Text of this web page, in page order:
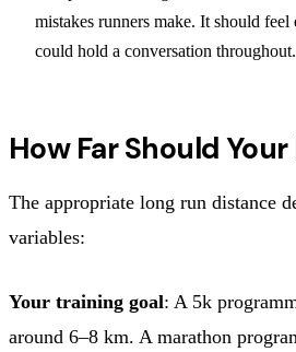
mistakes runners make. It should feel
could hold a conversation throughout.
How Far Should Your
The appropriate long run distance
variables:
Your training goal: A 5k
around 6–8 km. A marathon